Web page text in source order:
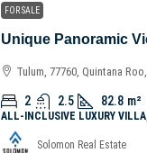
FOR SALE
Tulum, 77760, Quintana
2 2.5 82.8 m²
ALL-INCLUSIVE LUXURY
Solomon Real Estate